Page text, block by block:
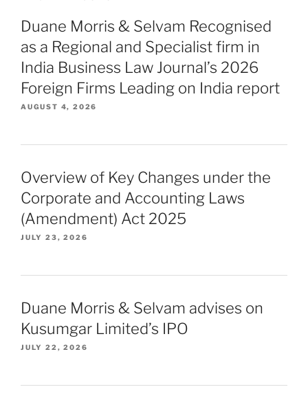
Duane Morris & Selvam Recognised
as a Regional and Specialist firm in
India Business Law Journal’s 2026
Foreign Firms Leading on India report
AUGUST 4, 2026
Overview of Key Changes under the
Corporate and Accounting Laws
(Amendment) Act 2025
JULY 23, 2026
Duane Morris & Selvam advises on
Kusumgar Limited’s IPO
JULY 22, 2026